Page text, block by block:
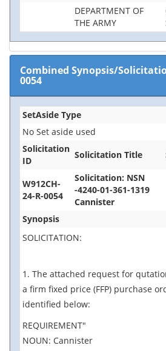
DEPARTMENT OF
THE ARMY
Combined Synopsis/
0054
SetAside Type
No Set aside used
Solicitation
ID
Solicitation Title
W912CH-
24-R-0054
Solicitation: NSN
-4240-01-361-1319
Cannister
Synopsis
SOLICITATION:
1. The attached request for
a firm fixed price (FFP) purchase
identified below:
REQUIREMENT"
NOUN: Cannister